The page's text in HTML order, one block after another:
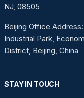
NJ, 08505
Beijing Office
Industrial Park,
District, Beijing, China
STAY IN TOUCH